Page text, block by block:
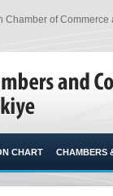
Chamber of
CHART CHAMBERS